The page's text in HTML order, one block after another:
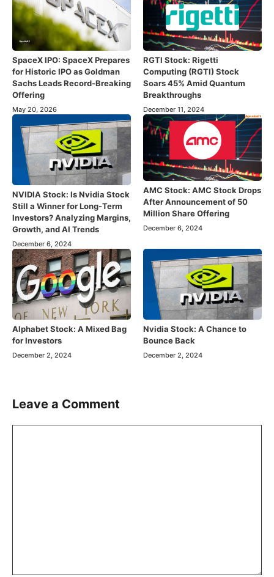
SpaceX IPO: SpaceX Prepares
for Historic IPO as Goldman
Sachs Leads Record-Breaking
Offering
May 20, 2026
RGTI Stock: Rigetti
Computing (RGTI) Stock
Soars 45% Amid Quantum
Breakthroughs
December 11, 2024
NVIDIA Stock: Is Nvidia Stock
Still a Winner for Long-Term
Investors? Analyzing Margins,
Growth, and AI Trends
December 6, 2024
AMC Stock: AMC Stock Drops
After Announcement of 50
Million Share Offering
December 6, 2024
Alphabet Stock: A Mixed Bag
for Investors
December 2, 2024
Nvidia Stock: A Chance to
Bounce Back
December 2, 2024
Leave a Comment